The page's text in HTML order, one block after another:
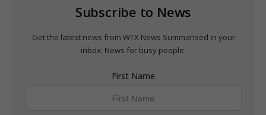
Subscribe to News
Get the latest news from WTX News Summarised in your
inbox; News for busy people.
First Name